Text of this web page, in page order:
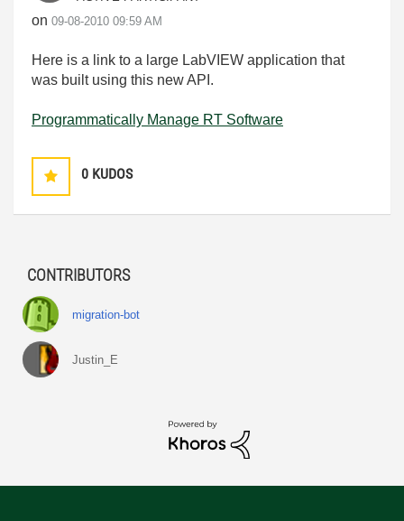
on ‎09-08-2010 09:59 AM
Here is a link to a large LabVIEW application that
was built using this new API.
Programmatically Manage RT Software
0 KUDOS
CONTRIBUTORS
migration-bot
Justin_E